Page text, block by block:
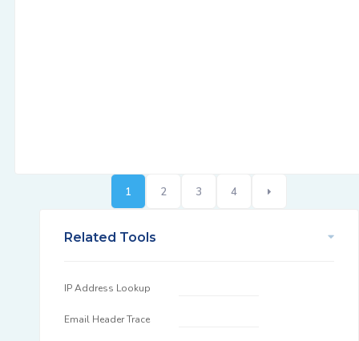
1 2 3 4
Related Tools
IP Address Lookup
Email Header Trace